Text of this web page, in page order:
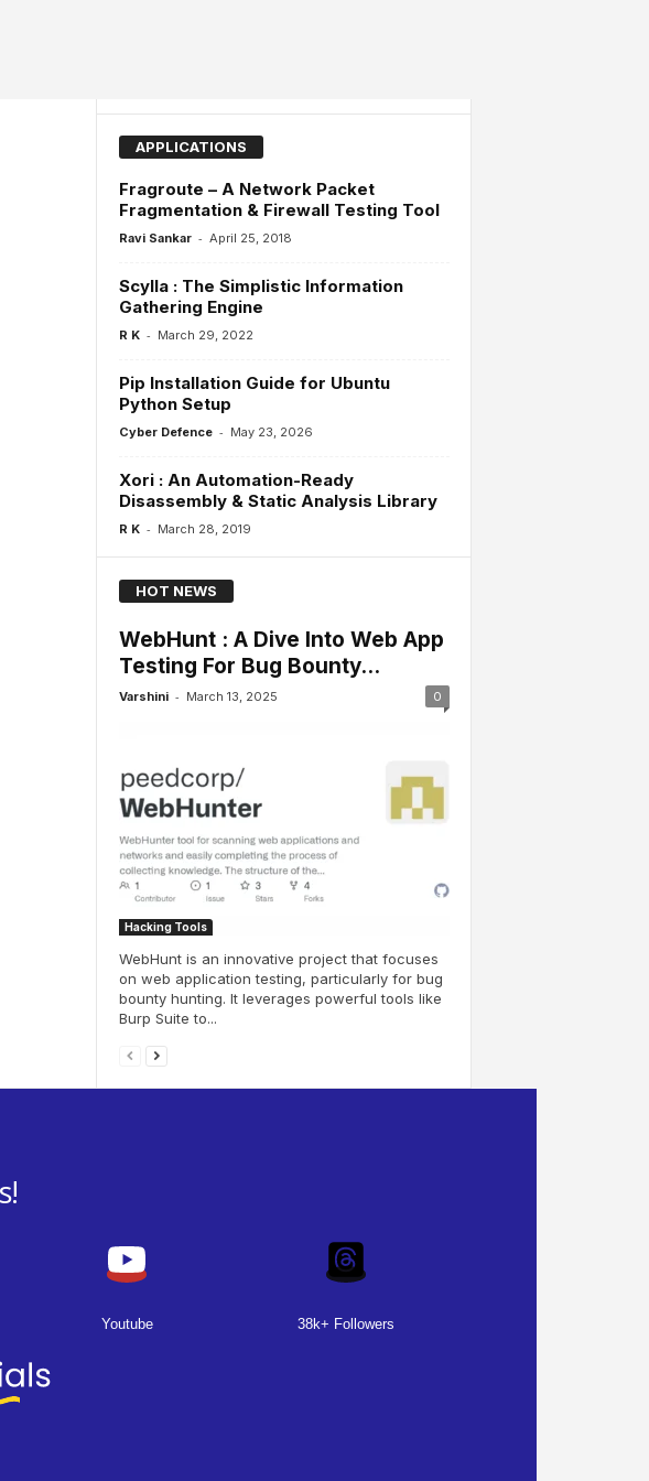
APPLICATIONS
Fragroute – A Network Packet
Fragmentation & Firewall Testing Tool
Ravi Sankar - April 25, 2018
Scylla : The Simplistic Information
Gathering Engine
R K - March 29, 2022
Pip Installation Guide for Ubuntu
Python Setup
Cyber Defence - May 23, 2026
Xori : An Automation-Ready
Disassembly & Static Analysis Library
R K - March 28, 2019
HOT NEWS
WebHunt : A Dive Into Web App
Testing For Bug Bounty...
Varshini - March 13, 2025 0
Hacking Tools
WebHunt is an innovative project that focuses
on web application testing, particularly for bug
bounty hunting. It leverages powerful tools like
Burp Suite to...
Youtube 38k+ Followers